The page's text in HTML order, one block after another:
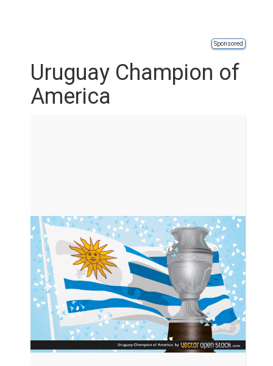
Sponsored
Uruguay Champion of
America